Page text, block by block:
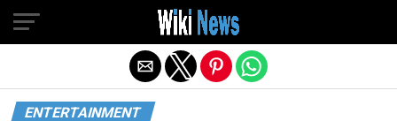
ENTERTAINMENT
Exit mobile version